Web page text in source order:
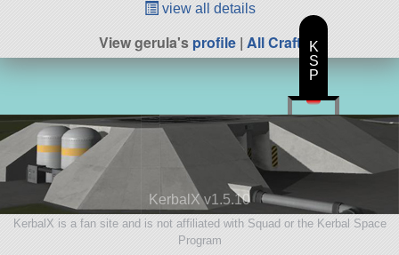
view all details
View gerula'sprofile| All Craft
KerbalX v1.5.10
KerbalX is a fan site and is not affiliated with Squad or the Kerbal Space
Program
K
S
P